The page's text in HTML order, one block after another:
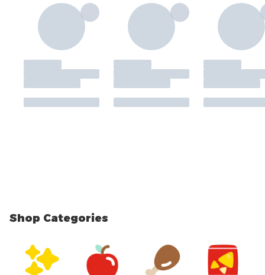
Shop Categories